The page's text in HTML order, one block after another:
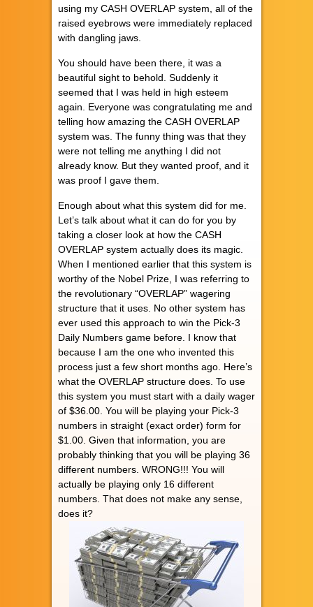
using my CASH OVERLAP system, all of the
raised eyebrows were immediately replaced
with dangling jaws.
You should have been there, it was a
beautiful sight to behold. Suddenly it
seemed that I was held in high esteem
again. Everyone was congratulating me and
telling how amazing the CASH OVERLAP
system was. The funny thing was that they
were not telling me anything I did not
already know. But they wanted proof, and it
was proof I gave them.
Enough about what this system did for me.
Let’s talk about what it can do for you by
taking a closer look at how the CASH
OVERLAP system actually does its magic.
When I mentioned earlier that this system is
worthy of the Nobel Prize, I was referring to
the revolutionary “OVERLAP” wagering
structure that it uses. No other system has
ever used this approach to win the Pick-3
Daily Numbers game before. I know that
because I am the one who invented this
process just a few short months ago. Here’s
what the OVERLAP structure does. To use
this system you must start with a daily wager
of $36.00. You will be playing your Pick-3
numbers in straight (exact order) form for
$1.00. Given that information, you are
probably thinking that you will be playing 36
different numbers. WRONG!!! You will
actually be playing only 16 different
numbers. That does not make any sense,
does it?